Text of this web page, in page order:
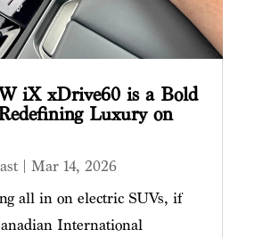
iX xDrive60 is a Bold
Luxury on
| Mar 14, 2026
all in on electric SUVs, if
International